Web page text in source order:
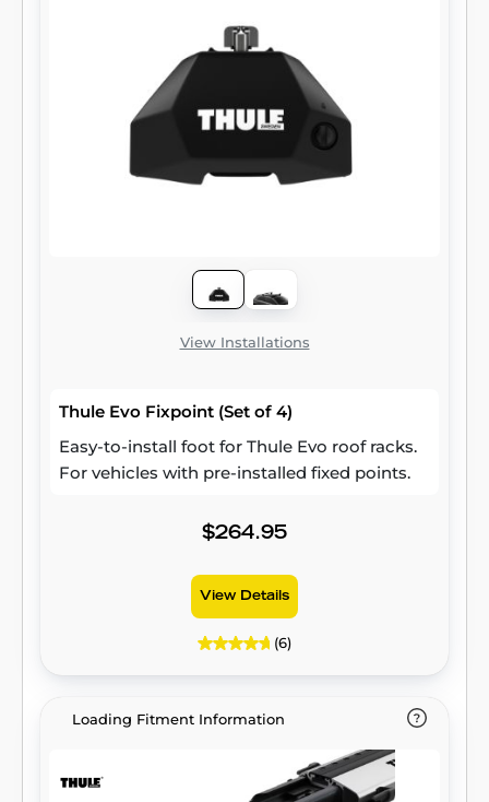
View Installations
Thule Evo Fixpoint (Set of 4)
Easy-to-install foot for Thule Evo roof racks.
For vehicles with pre-installed fixed points.
$264.95
View Details
(6)
Loading Fitment Information